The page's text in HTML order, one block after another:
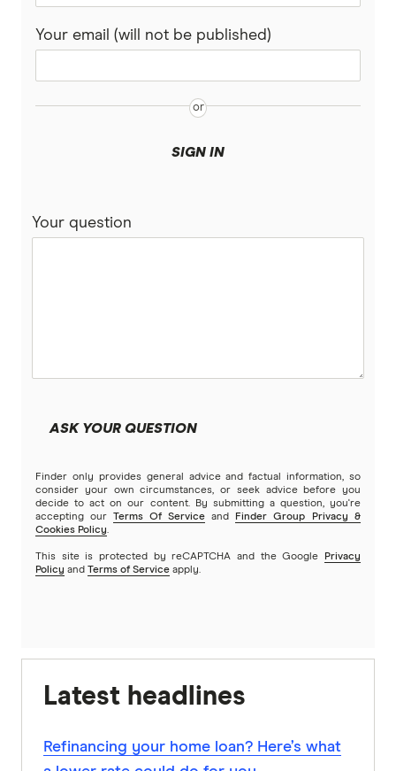
Your email (will not be published)
SIGN IN
Your question
ASK YOUR QUESTION
Finder only provides general advice and factual information, so
consider your own circumstances, or seek advice before you
decide to act on our content. By submitting a question, you're
accepting our
Terms Of Service and
Finder Group Privacy &
Cookies Policy.
This site is protected by reCAPTCHA and the Google
Privacy
Policy and Terms of Service apply.
Latest headlines
Refinancing your home loan? Here’s what